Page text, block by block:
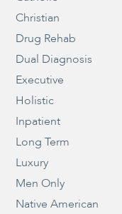
Christian
Drug Rehab
Dual Diagnosis
Executive
Holistic
Inpatient
Long Term
Luxury
Men Only
Native American